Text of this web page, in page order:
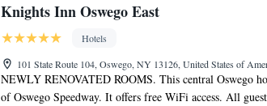
Knights Inn Oswego East
Hotels
101 State Route 104, Oswego, NY 13126, United States of
NEWLY RENOVATED ROOMS. This central Oswego
of Oswego Speedway. It offers free WiFi access. All